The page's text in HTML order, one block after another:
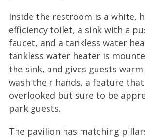
Inside the restroom is a white,
efficiency toilet, a sink with a
faucet, and a tankless water
tankless water heater is
the sink, and gives guests
wash their hands, a feature
overlooked but sure to be
park guests.
The pavilion has matching